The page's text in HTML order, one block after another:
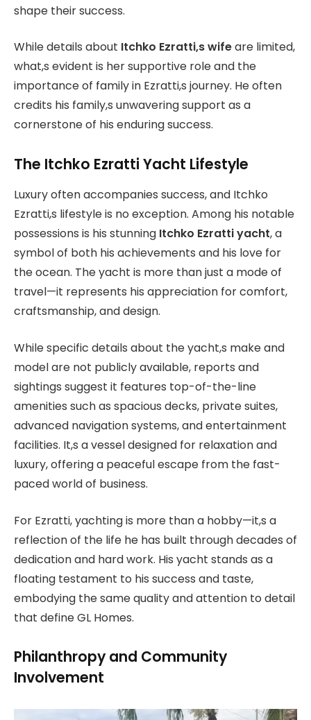
shape their success.
While details about Itchko Ezratti,s wifeare limited,
what,s evident is her supportive role and the
importance of family in Ezratti,s journey. He often
credits his family,s unwavering support as a
cornerstone of his enduring success.
The Itchko Ezratti Yacht Lifestyle
Luxury often accompanies success, and Itchko
Ezratti,s lifestyle is no exception. Among his notable
possessions is his stunning Itchko Ezratti yacht, a
symbol of both his achievements and his love for
the ocean. The yacht is more than just a mode of
travel—it represents his appreciation for comfort,
craftsmanship, and design.
While specific details about the yacht,s make and
model are not publicly available, reports and
sightings suggest it features top-of-the-line
amenities such as spacious decks, private suites,
advanced navigation systems, and entertainment
facilities. It,s a vessel designed for relaxation and
luxury, offering a peaceful escape from the fast-
paced world of business.
For Ezratti, yachting is more than a hobby—it,s a
reflection of the life he has built through decades of
dedication and hard work. His yacht stands as a
floating testament to his success and taste,
embodying the same quality and attention to detail
that define GL Homes.
Philanthropy and Community
Involvement